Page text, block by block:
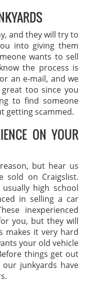
and they will try to
into giving them
wants to sell
the process is
an e-mail, and we
too since you
to find someone
getting scammed.
ON YOUR
but hear us
sold on Craigslist.
high school
in selling a car
inexperienced
you, but they will
makes it very hard
your old vehicle
things get out
junkyards have